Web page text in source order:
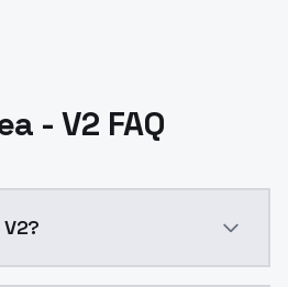
- V2 FAQ